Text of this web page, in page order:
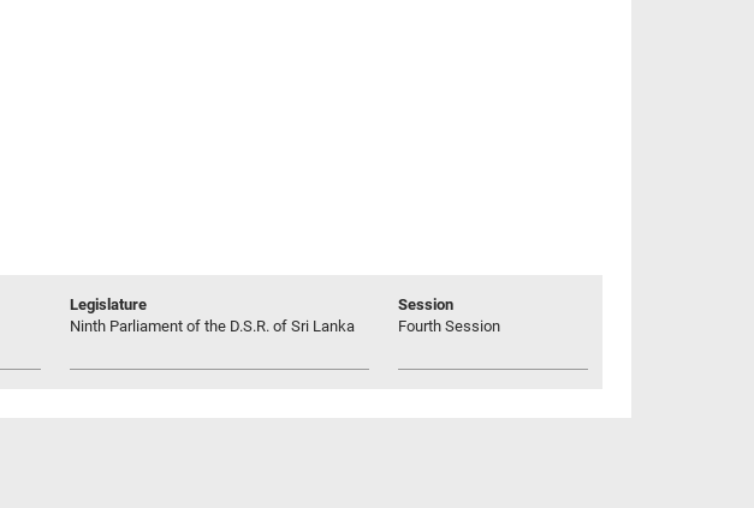
Legislature
Ninth Parliament of the D.S.R. of Sri Lanka
Session
Fourth Session